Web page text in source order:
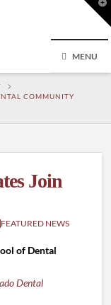
MENU
COMMUNITY
Join
FEATURED NEWS
of Dental
Dental